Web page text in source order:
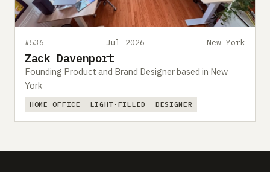
#536 Jul 2026 New York
Zack Davenport
Founding Product and Brand Designer based in New
York
HOME OFFICE LIGHT-FILLED DESIGNER